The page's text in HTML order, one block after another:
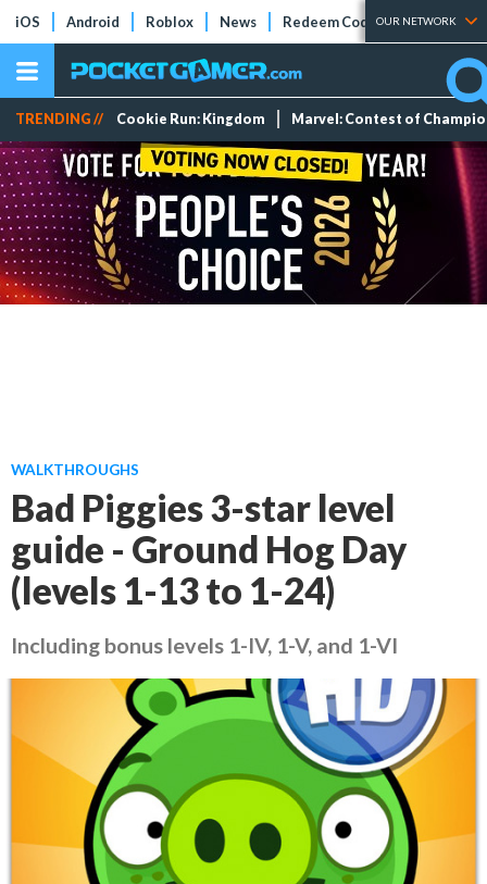
iOS Android Roblox News Redeem Codes Tier Lists
OUR NETWORK
TRENDING // Cookie Run: Kingdom Marvel: Contest of
WALKTHROUGHS
Bad Piggies 3-star level
guide - Ground Hog Day
(levels 1-13 to 1-24)
Including bonus levels 1-IV, 1-V, and 1-VI